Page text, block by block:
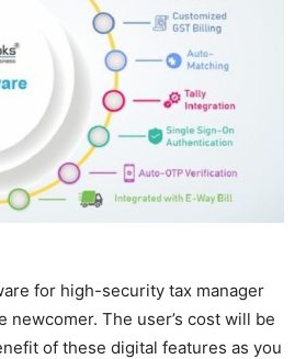
for high-security tax manager
newcomer. The user’s cost will be
of these digital features as you